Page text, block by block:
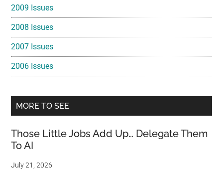
2009 Issues
2008 Issues
2007 Issues
2006 Issues
MORE TO SEE
Those Little Jobs Add Up… Delegate Them
To AI
July 21, 2026